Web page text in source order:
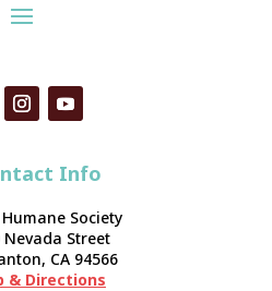
Info
Society
Nevada Street
CA 94566
& Directions